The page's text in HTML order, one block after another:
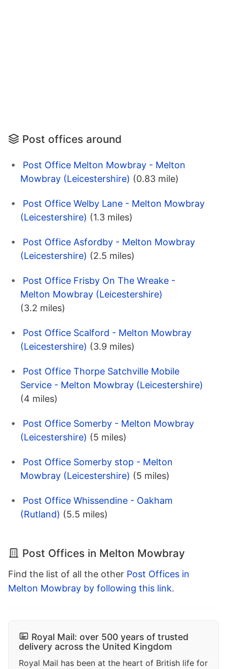
Post offices around
Post Office Melton Mowbray - Melton
Mowbray (Leicestershire) (0.83 mile)
Post Office Welby Lane - Melton Mowbray
(Leicestershire) (1.3 miles)
Post Office Asfordby - Melton Mowbray
(Leicestershire) (2.5 miles)
Post Office Frisby On The Wreake -
Melton Mowbray (Leicestershire)
(3.2 miles)
Post Office Scalford - Melton Mowbray
(Leicestershire) (3.9 miles)
Post Office Thorpe Satchville Mobile
Service - Melton Mowbray (Leicestershire)
(4 miles)
Post Office Somerby - Melton Mowbray
(Leicestershire) (5 miles)
Post Office Somerby stop - Melton
Mowbray (Leicestershire) (5 miles)
Post Office Whissendine - Oakham
(Rutland) (5.5 miles)
Post Offices in Melton Mowbray
Find the list of all the other Post Offices in
Melton Mowbray by following this link.
Royal Mail: over 500 years of trusted
delivery across the United Kingdom
Royal Mail has been at the heart of British life for